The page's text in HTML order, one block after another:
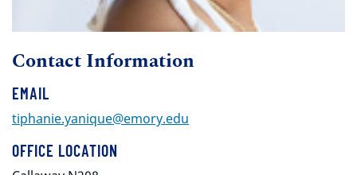
Contact Information
EMAIL
tiphanie.yanique@emory.edu
OFFICE LOCATION